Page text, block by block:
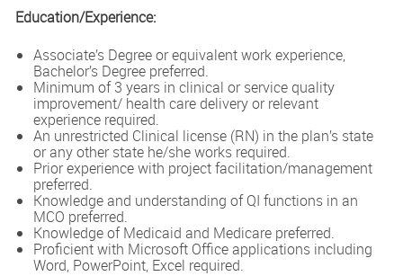
Education/Experience:
Associate’s Degree or equivalent work experience,
Bachelor’s Degree preferred.
Minimum of 3 years in clinical or service quality
improvement/ health care delivery or relevant
experience required.
An unrestricted Clinical license (RN) in the plan’s state
or any other state he/she works required.
Prior experience with project facilitation/management
preferred.
Knowledge and understanding of QI functions in an
MCO preferred.
Knowledge of Medicaid and Medicare preferred.
Proficient with Microsoft Office applications including
Word, PowerPoint, Excel required.